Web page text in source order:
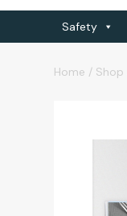
Safety
Home / Shop